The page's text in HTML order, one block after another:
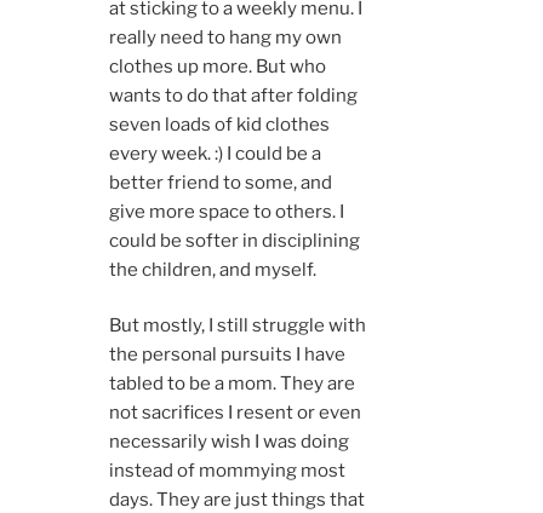
at sticking to a weekly menu. I
really need to hang my own
clothes up more. But who
wants to do that after folding
seven loads of kid clothes
every week. :) I could be a
better friend to some, and
give more space to others. I
could be softer in disciplining
the children, and myself.
But mostly, I still struggle with
the personal pursuits I have
tabled to be a mom. They are
not sacrifices I resent or even
necessarily wish I was doing
instead of mommying most
days. They are just things that